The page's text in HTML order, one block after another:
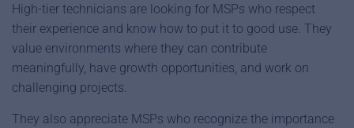
High-tier technicians are looking for MSPs who respect
their experience and know how to put it to good use. They
value environments where they can contribute
meaningfully, have growth opportunities, and work on
challenging projects.
They also appreciate MSPs who recognize the importance